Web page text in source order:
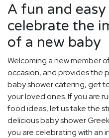
A fun and
celebrate the
of a new baby
Welcoming a new member
occasion, and provides the
baby shower catering, get
your loved ones. If you are
food ideas, let us take the
delicious baby shower
you are celebrating with an